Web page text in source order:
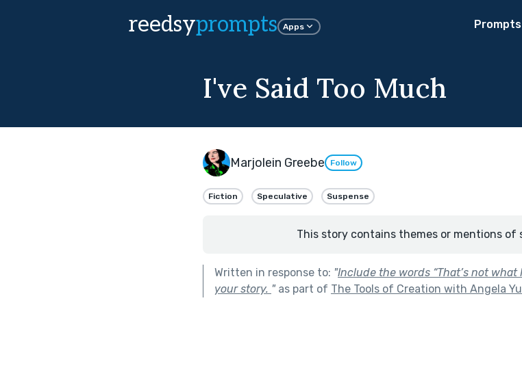
reedsyprompts Apps Prompts
I've Said Too Much
Marjolein Greebe Follow
Fiction Speculative Suspense
This story contains themes or mentions of
Written in response to: "Include the words “That’s not what
your story. "as part of The Tools of Creation with Angela